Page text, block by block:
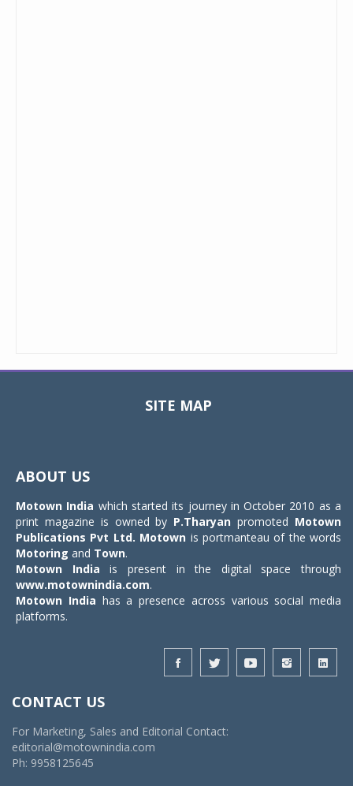
SITE MAP
ABOUT US
Motown India which started its journey in October 2010 as a
print magazine is owned by P.Tharyan promoted Motown
Publications Pvt Ltd. Motown is portmanteau of the words
Motoring and Town.
Motown India is present in the digital space through
www.motownindia.com.
Motown India has a presence across various social media
platforms.
CONTACT US
For Marketing, Sales and Editorial Contact:
editorial@motownindia.com
Ph: 9958125645